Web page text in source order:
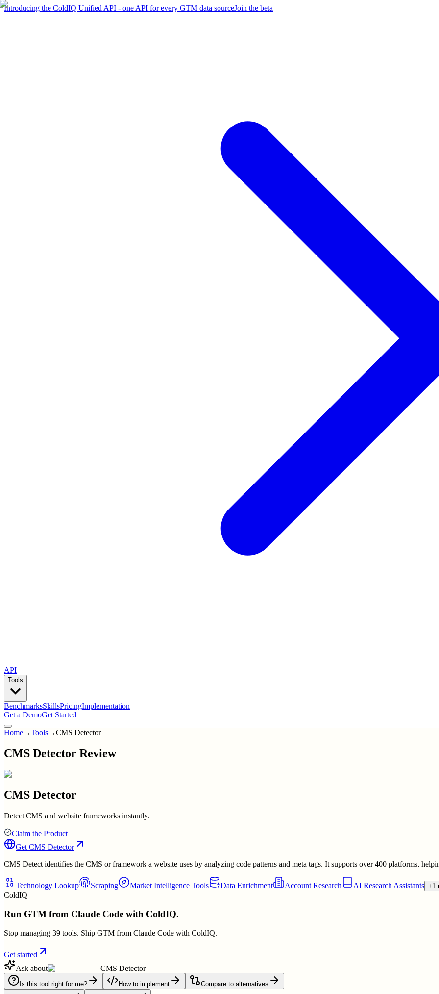
Introducing the ColdIQ Unified API - one API for every GTM data sourceJoin the beta
API
Tools
BenchmarksSkillsPricingImplementation
Get a DemoGet Started
Home→Tools→CMS Detector
CMS Detector Review
CMS Detector
Detect CMS and website frameworks instantly.
Claim the Product
Get CMS Detector
CMS Detect identifies the CMS or framework a website uses by analyzing code patterns and meta tags. It supports over 400 platforms,
Technology Lookup Scraping Market Intelligence Tools Data Enrichment Account Research AI Research Assistants +1
ColdIQ
Run GTM from Claude Code with ColdIQ.
Stop managing 39 tools. Ship GTM from Claude Code with ColdIQ.
Get started
Ask about
CMS Detector
Is this tool right for me? How to implement Compare to alternatives